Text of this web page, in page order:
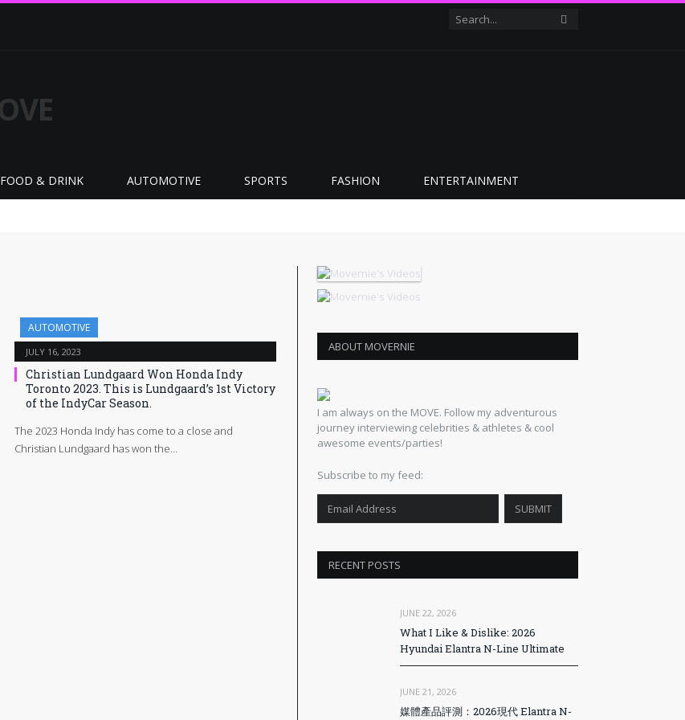
FOOD & DRINK AUTOMOTIVE SPORTS FASHION ENTERTAINMENT
AUTOMOTIVE
JULY 16, 2023
Christian Lundgaard Won Honda Indy
Toronto 2023. This is Lundgaard’s 1st Victory
of the IndyCar Season.
The 2023 Honda Indy has come to a close and
Christian Lundgaard has won the…
ABOUT MOVERNIE
I am always on the MOVE. Follow my adventurous
journey interviewing celebrities & athletes & cool
awesome events/parties!
Subscribe to my feed:
RECENT POSTS
JUNE 22, 2026
What I Like & Dislike: 2026
Hyundai Elantra N-Line Ultimate
JUNE 21, 2026
媒體產品評測：2026現代 Elantra N-